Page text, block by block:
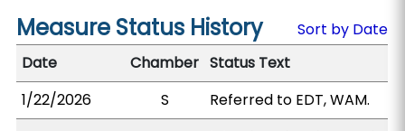
Measure Status History
Sort by Date
Date
Chamber Status Text
1/22/2026
S Referred to EDT, WAM.